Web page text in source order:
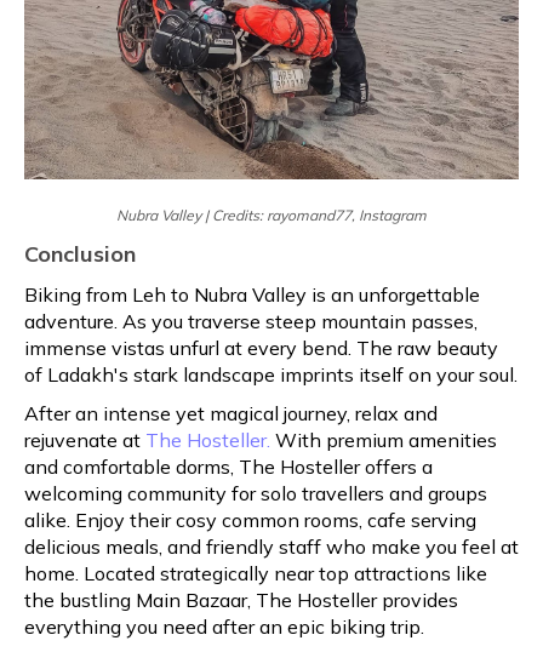
Nubra Valley | Credits: rayomand77, Instagram
Conclusion
Biking from Leh to Nubra Valley is an unforgettable
adventure. As you traverse steep mountain passes,
immense vistas unfurl at every bend. The raw beauty
of Ladakh's stark landscape imprints itself on your soul.
After an intense yet magical journey, relax and
rejuvenate at The Hosteller. With premium amenities
and comfortable dorms, The Hosteller offers a
welcoming community for solo travellers and groups
alike. Enjoy their cosy common rooms, cafe serving
delicious meals, and friendly staff who make you feel at
home. Located strategically near top attractions like
the bustling Main Bazaar, The Hosteller provides
everything you need after an epic biking trip.